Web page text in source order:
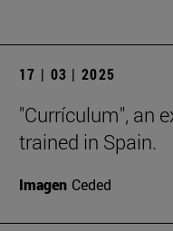
17 | 03 | 2025
"Currículum", an
trained in Spain.
Imagen Ceded